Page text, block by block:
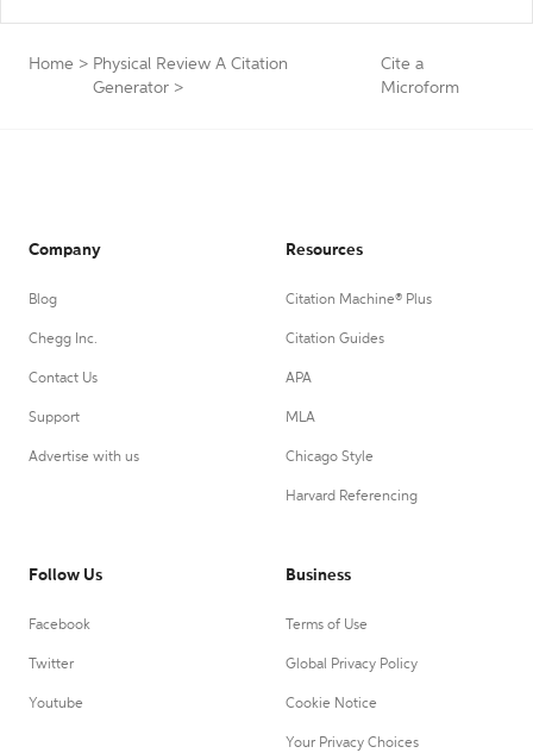
Home > Physical Review A Citation
Generator >
Cite a
Microform
Company
Blog
Chegg Inc.
Contact Us
Support
Advertise with us
Resources
Citation Machine® Plus
Citation Guides
APA
MLA
Chicago Style
Harvard Referencing
Follow Us
Facebook
Twitter
Youtube
Business
Terms of Use
Global Privacy Policy
Cookie Notice
Your Privacy Choices